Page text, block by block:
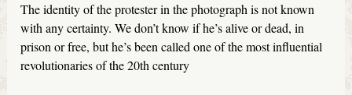
The identity of the protester in the photograph is not known
with any certainty. We don’t know if he’s alive or dead, in
prison or free, but he’s been called one of the most influential
revolutionaries of the 20th century